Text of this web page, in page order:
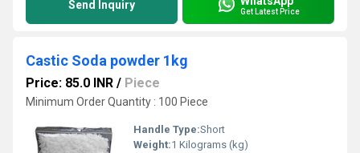
Send Inquiry Get Latest Price
Castic Soda powder 1kg
Price: 85.0 INR / Piece
Minimum Order Quantity : 100 Piece
Handle Type:Short
Weight:1 Kilograms (kg)